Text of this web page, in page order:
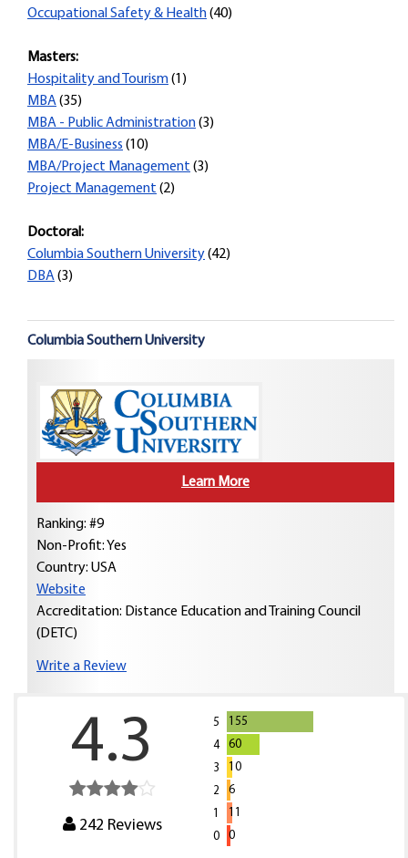
Occupational Safety & Health(40)
Masters:
Hospitality and Tourism(1)
MBA(35)
MBA - Public Administration(3)
MBA/E-Business (10)
MBA/Project Management (3)
Project Management (2)
Doctoral:
Columbia Southern University(42)
DBA(3)
Columbia Southern University
Learn More
Ranking: #9
Non-Profit: Yes
Country: USA
Website
Accreditation: Distance Education and Training Council
(DETC)
Write a Review
4.3
242 Reviews
5
155
4
60
3
10
2
6
1
11
0
0